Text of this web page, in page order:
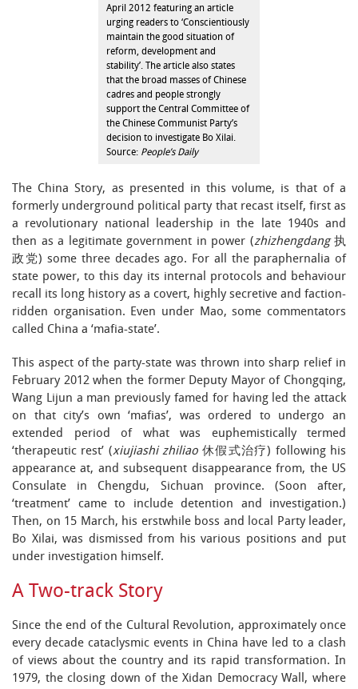
April 2012 featuring an article
urging readers to ‘Conscientiously
maintain the good situation of
reform, development and
stability’. The article also states
that the broad masses of Chinese
cadres and people strongly
support the Central Committee of
the Chinese Communist Party’s
decision to investigate Bo Xilai.
Source: People’s Daily
The China Story, as presented in this volume, is that of a
formerly underground political party that recast itself, first as
a revolutionary national leadership in the late 1940s and
then as a legitimate government in power (zhizhengdang执
政党) some three decades ago. For all the paraphernalia of
state power, to this day its internal protocols and behaviour
recall its long history as a covert, highly secretive and faction-
ridden organisation. Even under Mao, some commentators
called China a ‘mafia-state’.
This aspect of the party-state was thrown into sharp relief in
February 2012 when the former Deputy Mayor of Chongqing,
Wang Lijun a man previously famed for having led the attack
on that city’s own ‘mafias’, was ordered to undergo an
extended period of what was euphemistically termed
‘therapeutic rest’ (xiujiashi zhiliao休假式治疗) following his
appearance at, and subsequent disappearance from, the US
Consulate in Chengdu, Sichuan province. (Soon after,
‘treatment’ came to include detention and investigation.)
Then, on 15 March, his erstwhile boss and local Party leader,
Bo Xilai, was dismissed from his various positions and put
under investigation himself.
A Two-track Story
Since the end of the Cultural Revolution, approximately once
every decade cataclysmic events in China have led to a clash
of views about the country and its rapid transformation. In
1979, the closing down of the Xidan Democracy Wall, where